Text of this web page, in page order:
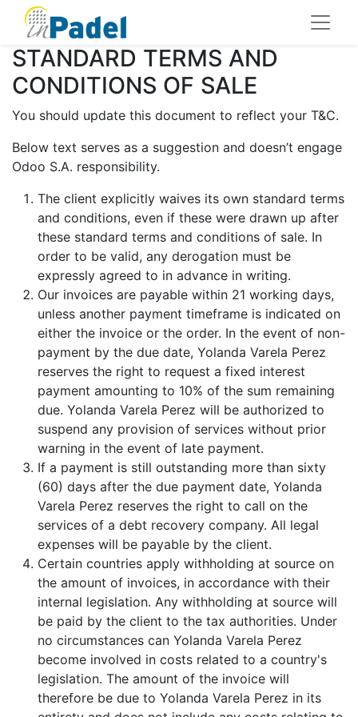
STANDARD TERMS AND
CONDITIONS OF SALE
You should update this document to reflect your T&C.
Below text serves as a suggestion and doesn’t engage
Odoo S.A. responsibility.
The client explicitly waives its own standard terms
and conditions, even if these were drawn up after
these standard terms and conditions of sale. In
order to be valid, any derogation must be
expressly agreed to in advance in writing.
Our invoices are payable within 21 working days,
unless another payment timeframe is indicated on
either the invoice or the order. In the event of non-
payment by the due date, Yolanda Varela Perez
reserves the right to request a fixed interest
payment amounting to 10% of the sum remaining
due. Yolanda Varela Perez will be authorized to
suspend any provision of services without prior
warning in the event of late payment.
If a payment is still outstanding more than sixty
(60) days after the due payment date, Yolanda
Varela Perez reserves the right to call on the
services of a debt recovery company. All legal
expenses will be payable by the client.
Certain countries apply withholding at source on
the amount of invoices, in accordance with their
internal legislation. Any withholding at source will
be paid by the client to the tax authorities. Under
no circumstances can Yolanda Varela Perez
become involved in costs related to a country's
legislation. The amount of the invoice will
therefore be due to Yolanda Varela Perez in its